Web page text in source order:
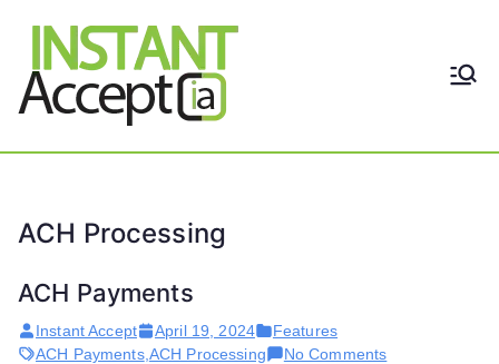
Accept
THE ONLY TRUE DYNAMIC
ACH Processing
ACH Payments
Instant Accept April 19, 2024
Features
ACH Payments, ACH Processing No Commentson